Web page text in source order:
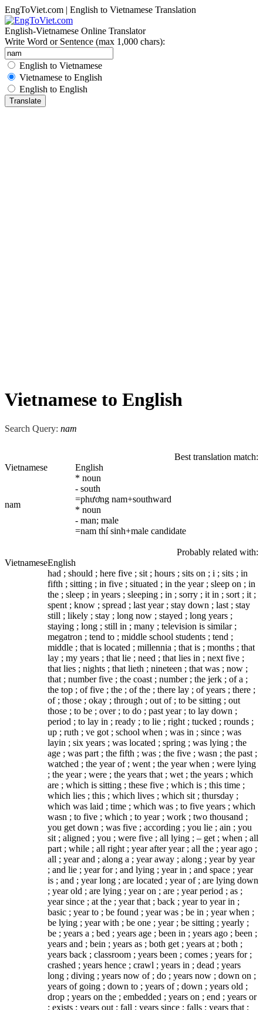
EngToViet.com | English to Vietnamese Translation
English-Vietnamese Online Translator
Write Word or Sentence (max 1,000 chars):
English to Vietnamese
Vietnamese to English
English to English
Vietnamese to English
Search Query: nam
Best translation match:
Vietnamese
English
nam
* noun
- south
=phương nam+southward
* noun
- man; male
=nam thí sinh+male candidate
Probably related with:
VietnameseEnglish
had ; should ; here five ; sit ; hours ; sits on ; i ; sits ; in
fifth ; sitting ; in five ; situated ; in the year ; sleep on ; in
the ; sleep ; in years ; sleeping ; in ; sorry ; it in ; sort ; it ;
spent ; know ; spread ; last year ; stay down ; last ; stay
still ; likely ; stay ; long now ; stayed ; long years ;
staying ; long ; still in ; many ; television is similar ;
megatron ; tend to ; middle school students ; tend ;
middle ; that is located ; millennia ; that is ; months ; that
lay ; my years ; that lie ; need ; that lies in ; next five ;
that lies ; nights ; that lieth ; nineteen ; that was ; now ;
that ; number five ; the coast ; number ; the jerk ; of a ;
the top ; of five ; the ; of the ; there lay ; of years ; there ;
of ; those ; okay ; through ; out of ; to be sitting ; out
those ; to be ; over ; to do ; past year ; to lay down ;
period ; to lay in ; ready ; to lie ; right ; tucked ; rounds ;
up ; ruth ; ve got ; school when ; was in ; since ; was
layin ; six years ; was located ; spring ; was lying ; the
age ; was part ; the fifth ; was ; the five ; wasn ; the past ;
watched ; the year of ; went ; the year when ; were lying
; the year ; were ; the years that ; wet ; the years ; which
are ; which is sitting ; these five ; which is ; this time ;
which lies ; this ; which lives ; which sit ; thursday ;
which was laid ; time ; which was ; to five years ; which
wasn ; to five ; which ; to year ; work ; two thousand ;
you get down ; was five ; according ; you lie ; ain ; you
sit ; aligned ; you ; were five ; all lying ; – get ; when ; all
part ; while ; all right ; year after year ; all the ; year ago ;
all ; year and ; along a ; year away ; along ; year by year
; and lie ; year for ; and lying ; year in ; and space ; year
is ; and ; year long ; are located ; year of ; are lying down
; year old ; are lying ; year on ; are ; year period ; as ;
year since ; at the ; year that ; back ; year to year in ;
basic ; year to ; be found ; year was ; be in ; year when ;
be lying ; year with ; be one ; year ; be sitting ; yearly ;
be ; years a ; bed ; years age ; been in ; years ago ; been ;
years and ; bein ; years as ; both get ; years at ; both ;
years back ; classroom ; years been ; comes ; years for ;
crashed ; years hence ; crawl ; years in ; dead ; years
long ; diving ; years now of ; do ; years now ; down on ;
years of going ; down to ; years of ; down ; years old ;
drop ; years on the ; embedded ; years on ; end ; years or
; exists ; years out ; fall ; years since ; falls ; years that ;